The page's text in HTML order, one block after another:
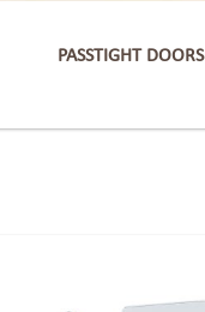
PASSTIGHT DOORS